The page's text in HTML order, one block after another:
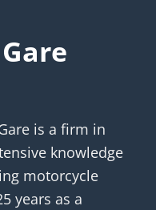
is a firm in
knowledge
motorcycle
years as a